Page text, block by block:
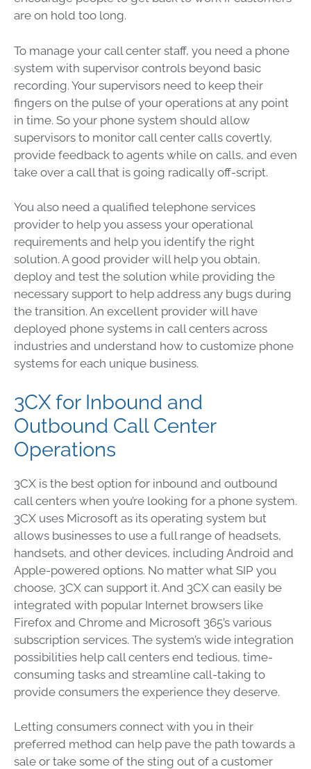
are on hold too long.
To manage your call center staff, you need a phone
system with supervisor controls beyond basic
recording. Your supervisors need to keep their
fingers on the pulse of your operations at any point
in time. So your phone system should allow
supervisors to monitor call center calls covertly,
provide feedback to agents while on calls, and even
take over a call that is going radically off-script.
You also need a qualified telephone services
provider to help you assess your operational
requirements and help you identify the right
solution. A good provider will help you obtain,
deploy and test the solution while providing the
necessary support to help address any bugs during
the transition. An excellent provider will have
deployed phone systems in call centers across
industries and understand how to customize phone
systems for each unique business.
3CX for Inbound and
Outbound Call Center
Operations
3CX is the best option for inbound and outbound
call centers when you’re looking for a phone system.
3CX uses Microsoft as its operating system but
allows businesses to use a full range of headsets,
handsets, and other devices, including Android and
Apple-powered options. No matter what SIP you
choose, 3CX can support it. And 3CX can easily be
integrated with popular Internet browsers like
Firefox and Chrome and Microsoft 365’s various
subscription services. The system’s wide integration
possibilities help call centers end tedious, time-
consuming tasks and streamline call-taking to
provide consumers the experience they deserve.
Letting consumers connect with you in their
preferred method can help pave the path towards a
sale or take some of the sting out of a customer